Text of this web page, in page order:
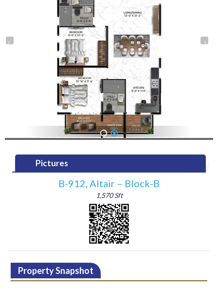
1 2
Pictures
B-912, Altair – Block-B
1,570 Sft
Property Snapshot